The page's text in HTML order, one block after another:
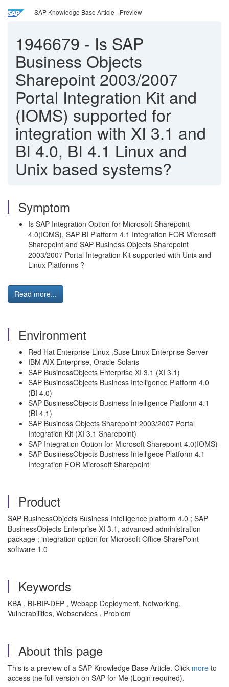
SAP Knowledge Base Article - Preview
1946679 - Is SAP
Business Objects
Sharepoint 2003/2007
Portal Integration Kit and
(IOMS) supported for
integration with XI 3.1 and
BI 4.0, BI 4.1 Linux and
Unix based systems?
Symptom
Is SAP Integration Option for Microsoft Sharepoint
4.0(IOMS), SAP BI Platform 4.1 Integration FOR Microsoft
Sharepoint and SAP Business Objects Sharepoint
2003/2007 Portal Integration Kit supported with Unix and
Linux Platforms ?
Read more...
Environment
Red Hat Enterprise Linux ,Suse Linux Enterprise Server
IBM AIX Enterprise, Oracle Solaris
SAP BusinessObjects Enterprise XI 3.1 (XI 3.1)
SAP BusinessObjects Business Intelligence Platform 4.0
(BI 4.0)
SAP BusinessObjects Business Intelligence Platform 4.1
(BI 4.1)
SAP Business Objects Sharepoint 2003/2007 Portal
Integration Kit (XI 3.1 Sharepoint)
SAP Integration Option for Microsoft Sharepoint 4.0(IOMS)
SAP BusinessObjects Business Intelligece Platform 4.1
Integration FOR Microsoft Sharepoint
Product
SAP BusinessObjects Business Intelligence platform 4.0 ; SAP
BusinessObjects Enterprise XI 3.1, advanced administration
package ; integration option for Microsoft Office SharePoint
software 1.0
Keywords
KBA , BI-BIP-DEP , Webapp Deployment, Networking,
Vulnerabilities, Webservices , Problem
About this page
This is a preview of a SAP Knowledge Base Article. Click more to
access the full version on SAP for Me (Login required).